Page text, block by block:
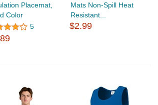
Placemat,
Color
5
Mats Non-Spill Heat
Resistant...
$2.99